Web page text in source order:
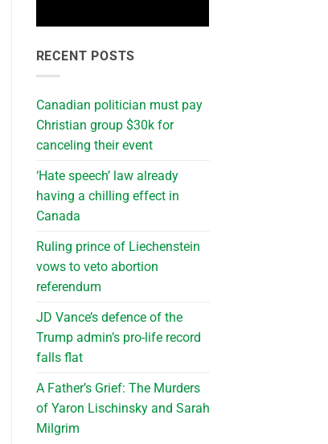
RECENT POSTS
Canadian politician must pay
Christian group $30k for
canceling their event
‘Hate speech’ law already
having a chilling effect in
Canada
Ruling prince of Liechenstein
vows to veto abortion
referendum
JD Vance’s defence of the
Trump admin’s pro-life record
falls flat
A Father’s Grief: The Murders
of Yaron Lischinsky and Sarah
Milgrim